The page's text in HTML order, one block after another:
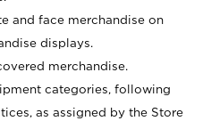
and face merchandise on
displays.
merchandise.
categories, following
as assigned by the Store